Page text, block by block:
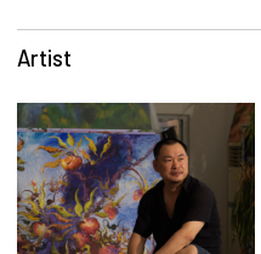
Artist